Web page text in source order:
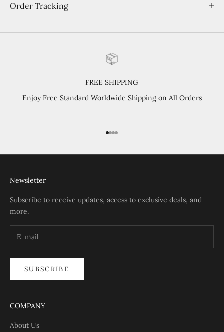
Order Tracking
FREE SHIPPING
Enjoy Free Standard Worldwide Shipping on All Orders
Go to item 1
Go to item 2
Go to item 3
Go to item 4
Newsletter
Subscribe to receive updates, access to exclusive deals, and
more.
SUBSCRIBE
COMPANY
About Us